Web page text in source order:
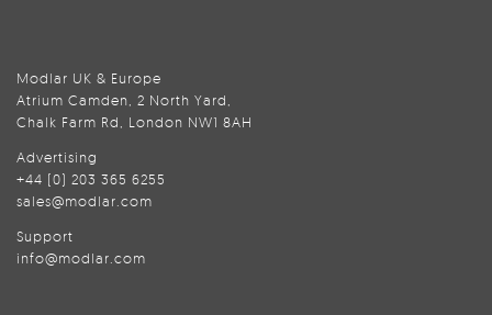
Modlar UK & Europe
Atrium Camden, 2 North Yard,
Chalk Farm Rd, London NW1 8AH
Advertising
+44 (0) 203 365 6255
sales@modlar.com
Support
info@modlar.com